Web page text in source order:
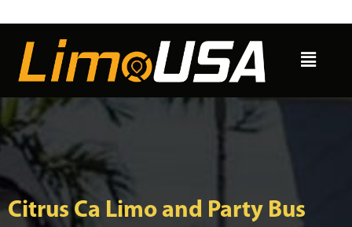
content
Menu
Citrus Ca Limo and Party Bus